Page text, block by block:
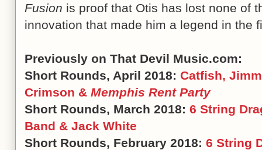
Fusion is proof that Otis has lost none of
innovation that made him a legend in the
Previously on That Devil Music.com:
Short Rounds, April 2018: Catfish,
Crimson & Memphis Rent Party
Short Rounds, March 2018: 6 String
Band & Jack White
Short Rounds, February 2018: 6 String